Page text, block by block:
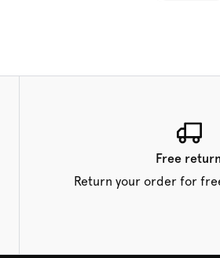
Free
Return your order for